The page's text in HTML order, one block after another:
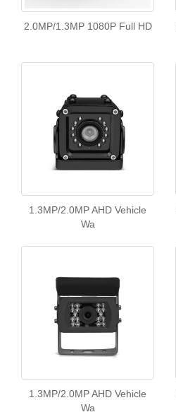
2.0MP/1.3MP 1080P Full HD
1.3MP/2.0MP AHD Vehicle
Wa
1.3MP/2.0MP AHD Vehicle
Wa